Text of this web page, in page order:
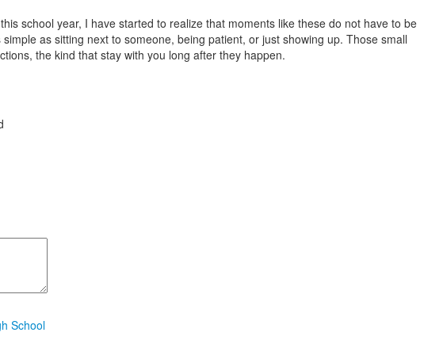
school year, I have started to realize that moments like these do not have to be
as sitting next to someone, being patient, or just showing up. Those small
the kind that stay with you long after they happen.